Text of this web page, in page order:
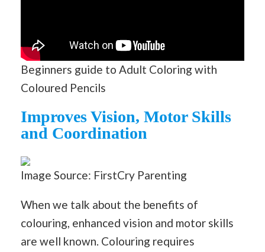
Beginners guide to Adult Coloring with
Coloured Pencils
Improves Vision, Motor Skills
and Coordination
Image Source: FirstCry Parenting
When we talk about the benefits of
colouring, enhanced vision and motor skills
are well known. Colouring requires